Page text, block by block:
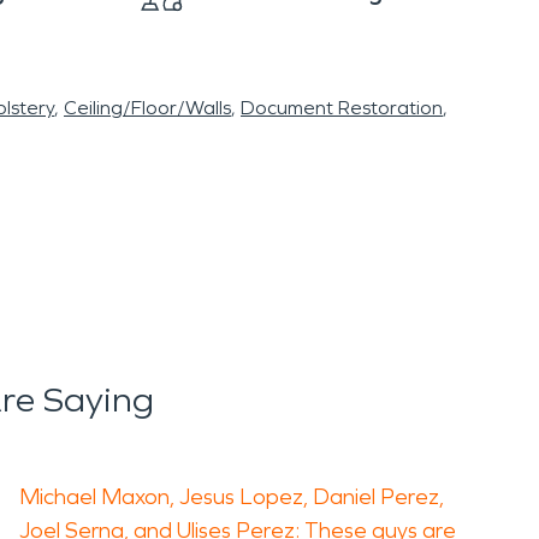
Ceiling/Floor/Walls Document Restoration
Saying
Michael Maxon, Jesus Lopez, Daniel Perez,
Joel Serna, and Ulises Perez: These guys are